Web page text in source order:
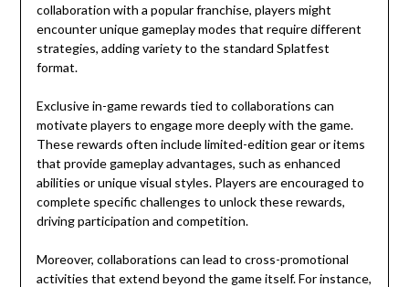
collaboration with a popular franchise, players might
encounter unique gameplay modes that require different
strategies, adding variety to the standard Splatfest
format.
Exclusive in-game rewards tied to collaborations can
motivate players to engage more deeply with the game.
These rewards often include limited-edition gear or items
that provide gameplay advantages, such as enhanced
abilities or unique visual styles. Players are encouraged to
complete specific challenges to unlock these rewards,
driving participation and competition.
Moreover, collaborations can lead to cross-promotional
activities that extend beyond the game itself. For instance,